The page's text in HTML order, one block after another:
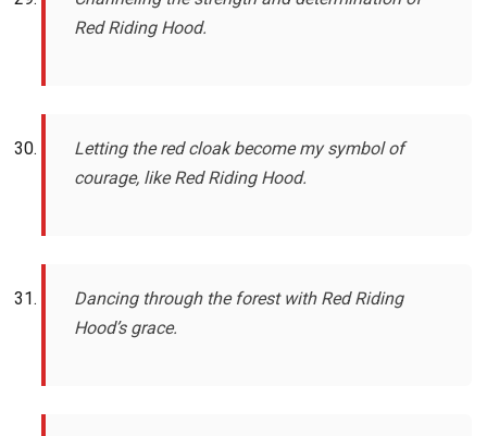
Red Riding Hood.
Letting the red cloak become my symbol of
courage, like Red Riding Hood.
Dancing through the forest with Red Riding
Hood’s grace.